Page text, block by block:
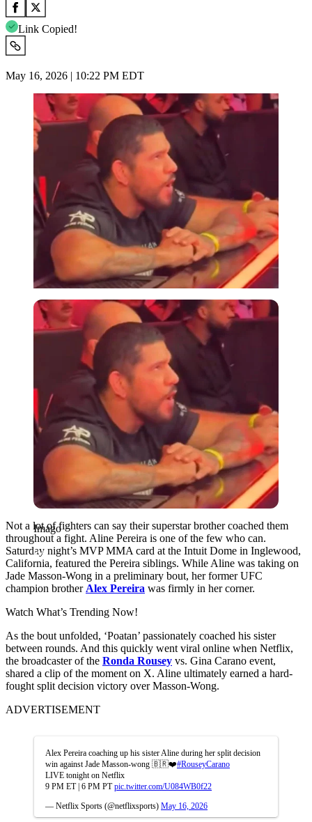
Link Copied!
May 16, 2026 | 10:22 PM EDT
Imago
Imago
Not a lot of fighters can say their superstar brother coached them
throughout a fight. Aline Pereira is one of the few who can.
Saturday night’s MVP MMA card at the Intuit Dome in Inglewood,
California, featured the Pereira siblings. While Aline was taking on
Jade Masson-Wong in a preliminary bout, her former UFC
champion brother Alex Pereira was firmly in her corner.
Watch What’s Trending Now!
As the bout unfolded, ‘Poatan’ passionately coached his sister
between rounds. And this quickly went viral online when Netflix,
the broadcaster of the Ronda Rousey vs. Gina Carano event,
shared a clip of the moment on X. Aline ultimately earned a hard-
fought split decision victory over Masson-Wong.
ADVERTISEMENT
Alex Pereira coaching up his sister Aline during her split decision
win against Jade Masson-wong 🇧🇷❤️#RouseyCarano
LIVE tonight on Netflix
9 PM ET | 6 PM PTpic.twitter.com/U084WB0f22
— Netflix Sports (@netflixsports) May 16, 2026